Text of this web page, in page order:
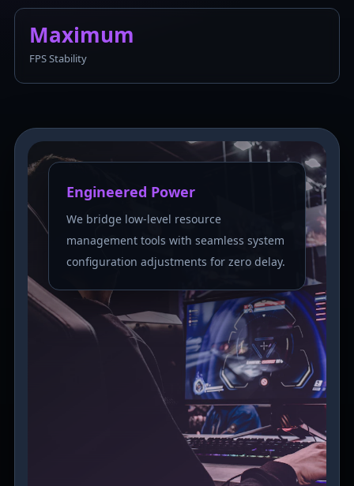
Maximum
FPS Stability
Engineered Power
We bridge low-level resource
management tools with seamless system
configuration adjustments for zero delay.